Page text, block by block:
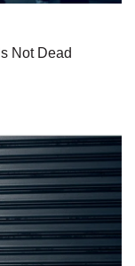
Not Dead